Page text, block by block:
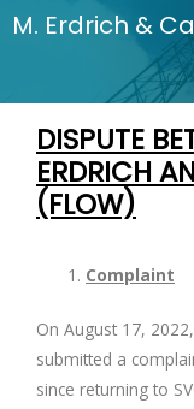
M. Erdrich &
DISPUTE
ERDRICH
(FLOW)
Complaint
On August 17,
submitted a
since returning to